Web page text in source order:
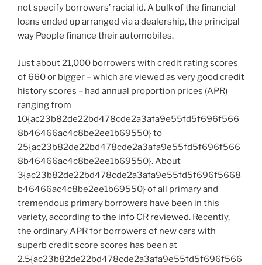
not specify borrowers’ racial id. A bulk of the financial
loans ended up arranged via a dealership, the principal
way People finance their automobiles.
Just about 21,000 borrowers with credit rating scores
of 660 or bigger – which are viewed as very good credit
history scores – had annual proportion prices (APR)
ranging from
10{ac23b82de22bd478cde2a3afa9e55fd5f696f566
8b46466ac4c8be2ee1b69550} to
25{ac23b82de22bd478cde2a3afa9e55fd5f696f566
8b46466ac4c8be2ee1b69550}. About
3{ac23b82de22bd478cde2a3afa9e55fd5f696f5668
b46466ac4c8be2ee1b69550} of all primary and
tremendous primary borrowers have been in this
variety, according tothe info CR reviewed. Recently,
the ordinary APR for borrowers of new cars with
superb credit score scores has been at
2.5{ac23b82de22bd478cde2a3afa9e55fd5f696f566